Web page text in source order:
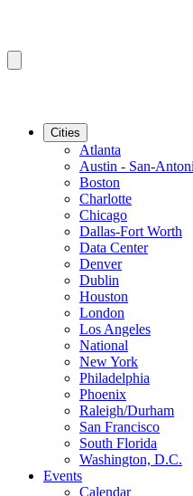
Cities
Atlanta
Austin - San-
Boston
Charlotte
Chicago
Dallas-Fort Worth
Data Center
Denver
Dublin
Houston
London
Los Angeles
National
New York
Philadelphia
Phoenix
Raleigh/Durham
San Francisco
South Florida
Washington, D.C.
Events
Calendar